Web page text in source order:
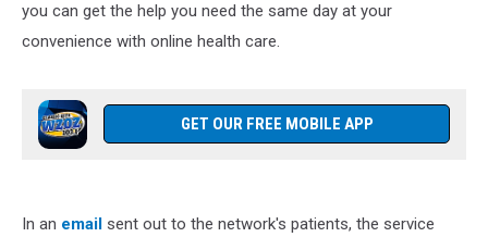
you can get the help you need the same day at your
convenience with online health care.
GET OUR FREE MOBILE APP
In an email sent out to the network's patients, the service